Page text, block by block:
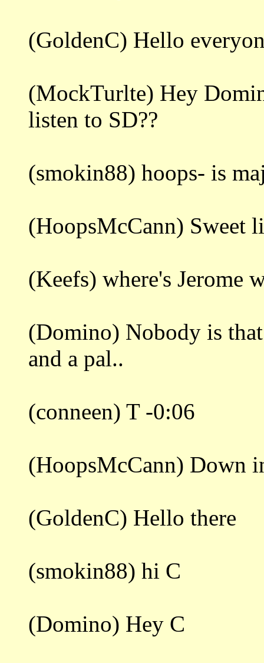
(GoldenC) Hello
(MockTurlte) Hey
listen to SD??
(smokin88) hoops- is
(HoopsMcCann) Sweet
(Keefs) where's Jerome
(Domino) Nobody is
and a pal..
(conneen) T -0:06
(HoopsMcCann) Down
(GoldenC) Hello there
(smokin88) hi C
(Domino) Hey C